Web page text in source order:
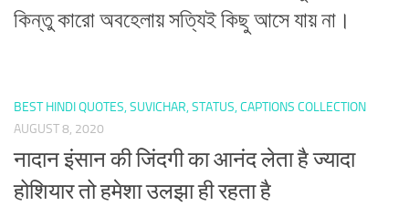
কিন্তু কারো অবহেলায় সত্যিই কিছু আসে যায় না।
BEST HINDI QUOTES, SUVICHAR, STATUS, CAPTIONS COLLECTION
AUGUST 8, 2020
नादान इंसान की जिंदगी का आनंद लेता है ज्यादा
होशियार तो हमेशा उलझा ही रहता है